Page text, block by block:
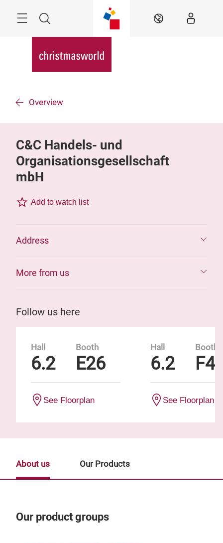
Search EN
Overview
C&C Handels- und
Organisationsgesellschaft
mbH
Add to watch list
Address
More from us
Follow us here
Hall
6.2
Booth
E26
See Floorplan
Hall
6.2
Booth
See Floorplan
Our product groups
About us Our Products